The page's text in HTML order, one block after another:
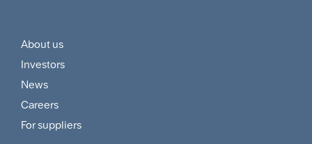
Footer
Customer
and
Supplier
About us
Investors
News
Careers
For suppliers